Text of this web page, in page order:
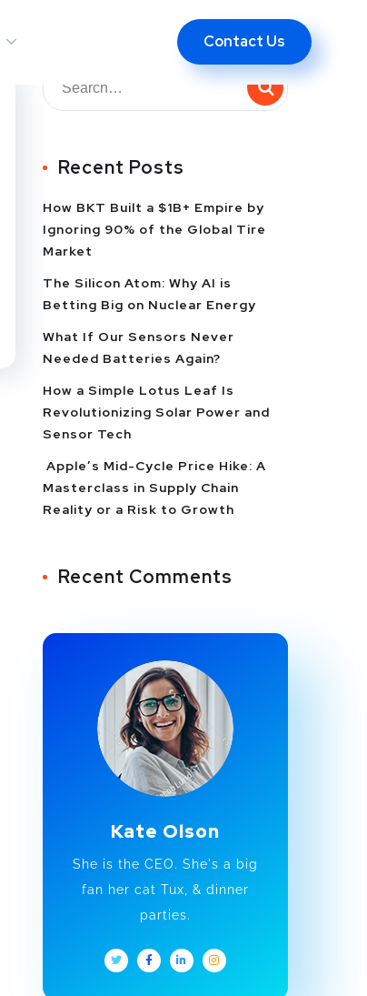
Contact Us
Recent Posts
How BKT Built a $1B+ Empire by
Ignoring 90% of the Global Tire
Market
The Silicon Atom: Why AI is
Betting Big on Nuclear Energy
What If Our Sensors Never
Needed Batteries Again?
How a Simple Lotus Leaf Is
Revolutionizing Solar Power and
Sensor Tech
Apple’s Mid-Cycle Price Hike: A
Masterclass in Supply Chain
Reality or a Risk to Growth
Recent Comments
Kate Olson
She is the CEO. She's a big
fan her cat Tux, & dinner
parties.